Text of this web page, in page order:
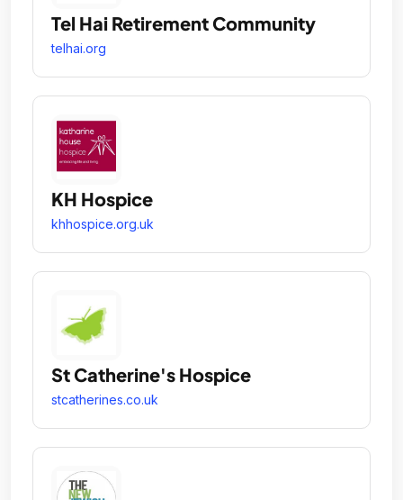
Tel Hai Retirement Community
telhai.org
KH Hospice
khhospice.org.uk
St Catherine's Hospice
stcatherines.co.uk